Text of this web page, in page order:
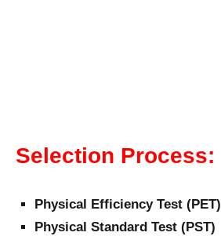
Selection Process:
Physical Efficiency Test (PET)
Physical Standard Test (PST)